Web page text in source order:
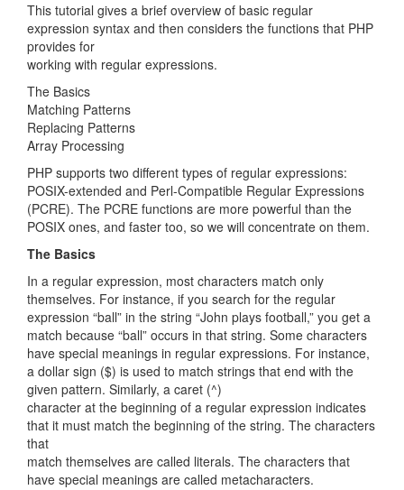
This tutorial gives a brief overview of basic regular
expression syntax and then considers the functions that PHP
provides for
working with regular expressions.
The Basics
Matching Patterns
Replacing Patterns
Array Processing
PHP supports two different types of regular expressions:
POSIX-extended and Perl-Compatible Regular Expressions
(PCRE). The PCRE functions are more powerful than the
POSIX ones, and faster too, so we will concentrate on them.
The Basics
In a regular expression, most characters match only
themselves. For instance, if you search for the regular
expression “ball” in the string “John plays football,” you get a
match because “ball” occurs in that string. Some characters
have special meanings in regular expressions. For instance,
a dollar sign ($) is used to match strings that end with the
given pattern. Similarly, a caret (^)
character at the beginning of a regular expression indicates
that it must match the beginning of the string. The characters
that
match themselves are called literals. The characters that
have special meanings are called metacharacters.